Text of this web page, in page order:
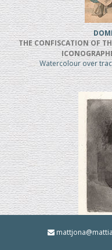
THE CONFISCATION OF
Watercolour over